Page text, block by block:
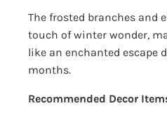
The frosted branches and
touch of winter wonder,
like an enchanted escape
months.
Recommended Decor